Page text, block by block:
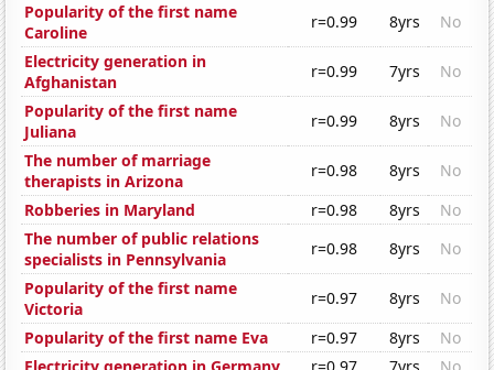
Popularity of the first name
Caroline
r=0.99 8yrs
No
Electricity generation in
Afghanistan
r=0.99 7yrs
No
Popularity of the first name
Juliana
r=0.99 8yrs
No
The number of marriage
therapists in Arizona
r=0.98 8yrs
No
Robberies in Maryland
r=0.98 8yrs
No
The number of public relations
specialists in Pennsylvania
r=0.98 8yrs
No
Popularity of the first name
Victoria
r=0.97 8yrs
No
Popularity of the first name Eva
r=0.97 8yrs
No